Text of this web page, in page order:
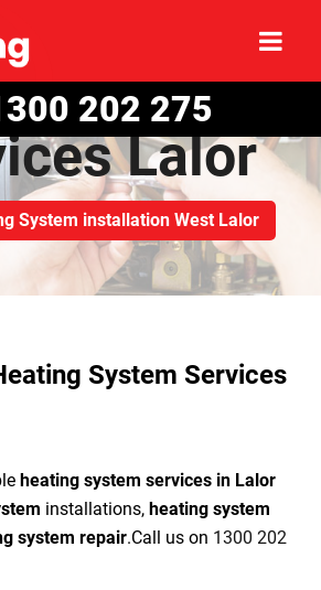
202 275
System
Lalor
System installation West Lalor
System Services
heating system services in Lalor
installations, heating system
system repair.Call us on 1300 202